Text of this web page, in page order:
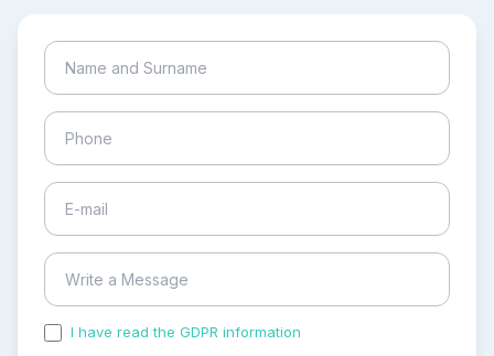
I have read the GDPR information